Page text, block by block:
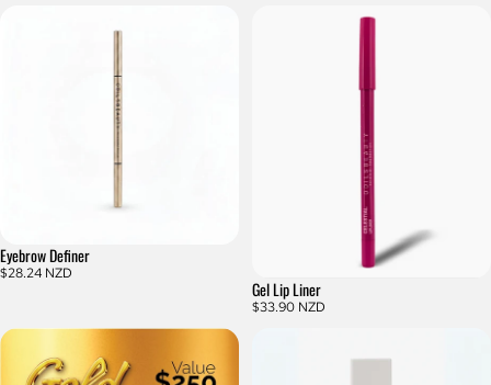
Eyebrow Definer
$28.24 NZD
Gel Lip Liner
$33.90 NZD